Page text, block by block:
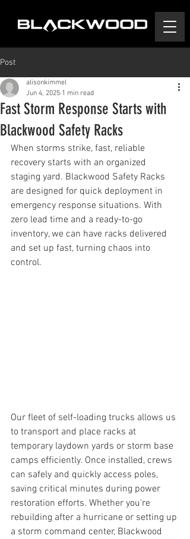
Post
Fast Storm Response Starts with
Blackwood Safety Racks
alisonkimmel
Jun 4, 2025 1 min read
When storms strike, fast, reliable
recovery starts with an organized
staging yard. Blackwood Safety Racks
are designed for quick deployment in
emergency response situations. With
zero lead time and a ready-to-go
inventory, we can have racks delivered
and set up fast, turning chaos into
control.
Our fleet of self-loading trucks allows us
to transport and place racks at
temporary laydown yards or storm base
camps efficiently. Once installed, crews
can safely and quickly access poles,
saving critical minutes during power
restoration efforts. Whether you're
rebuilding after a hurricane or setting up
a storm command center, Blackwood